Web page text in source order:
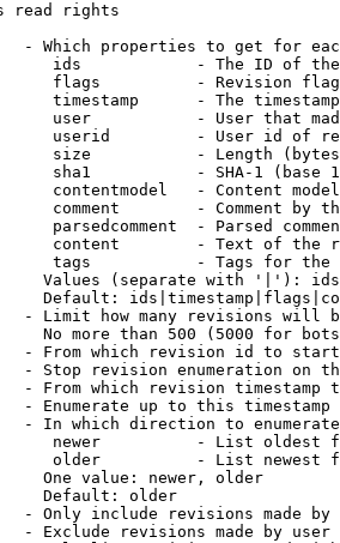
read rights
- Which properties to get for
ids            - The ID of
flags          - Revision
timestamp      - The
user           - User that
userid         - User id of
size           - Length
sha1           - SHA-1 (base
contentmodel   - Content
comment        - Comment by
parsedcomment  - Parsed
content        - Text of the
tags           - Tags for the
Values (separate with '|'):
Default:
- Limit how many revisions will
No more than 500 (5000 for
- From which revision id to
- Stop revision enumeration on
- From which revision timestamp
- Enumerate up to this timestamp
- In which direction to
newer          - List oldest
older          - List newest
One value: newer, older
Default: older
- Only include revisions made by
- Exclude revisions made by user